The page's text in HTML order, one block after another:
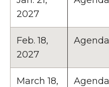
2027
Feb. 18,
2027
Agenda
March 18,
Agenda